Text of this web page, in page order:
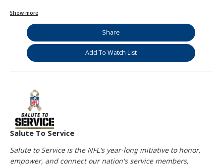
Show more
Share
Add To Watch List
Salute To Service
Salute to Service is the NFL's year-long initiative to honor,
empower, and connect our nation's service members,